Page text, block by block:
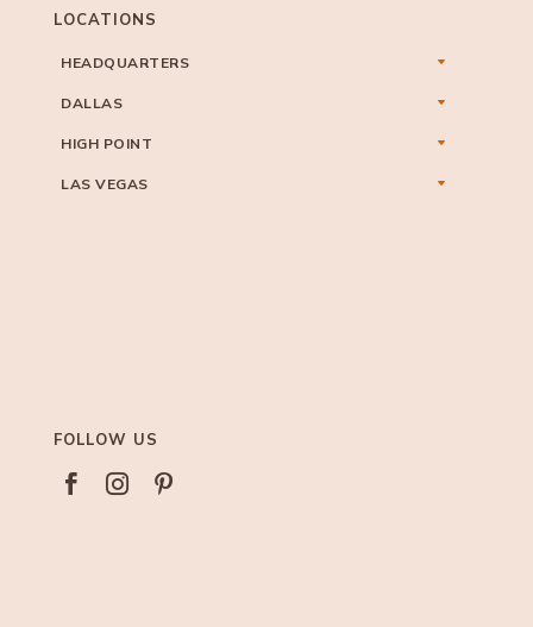
LOCATIONS
HEADQUARTERS
DALLAS
HIGH POINT
LAS VEGAS
FOLLOW US
  